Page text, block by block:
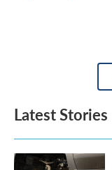
Latest Stories